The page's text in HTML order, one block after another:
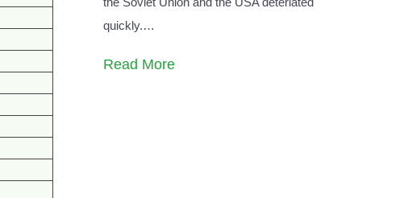
the Soviet Union and the USA deteriated
quickly.…
Read More